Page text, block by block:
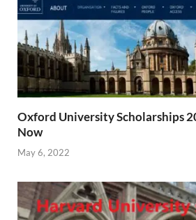
Oxford University Scholarships
Now
May 6, 2022